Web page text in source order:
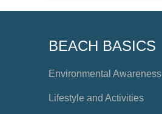
BEACH BASICS
Environmental Awareness
Lifestyle and Activities